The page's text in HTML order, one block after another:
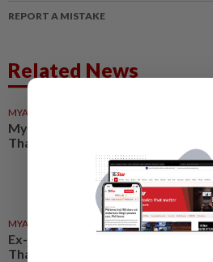
REPORT A MISTAKE
Related News
MYANMAR
Myanmar ex-junta chief on first
Thailand trip as civilian leader
MYANMAR
Ex-junta chief set for first
Thailand visit as civilian leader